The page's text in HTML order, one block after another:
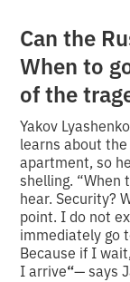
Can the
When to
of the
Yakov
learns about
apartment, so
shelling. “When
hear. Security?
point. I do not
immediately go
Because if I
I arrive“— says